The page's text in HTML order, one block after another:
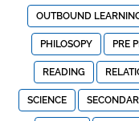
OUTBOUND
PHILOSOPY PRE
READING
SCIENCE